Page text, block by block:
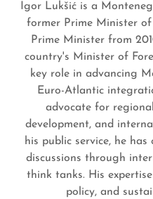
Igor Lukšić is a
former Prime Minister
Prime Minister from
country's Minister of
key role in advancing
Euro-Atlantic
advocate for
development, and
his public service, he
discussions through
think tanks. His
policy, and